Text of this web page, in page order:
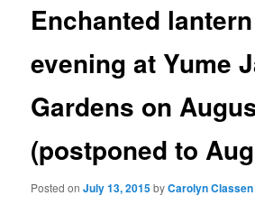
Enchanted
evening at Yume
Gardens on
(postponed to
Posted onJuly 13, 2015byCarolyn Classen